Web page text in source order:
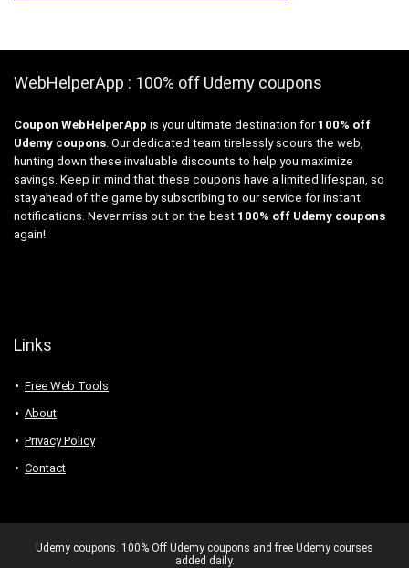
WebHelperApp : 100% off Udemy coupons
Coupon WebHelperApp is your ultimate destination for 100% off
Udemy coupons. Our dedicated team tirelessly scours the web,
hunting down these invaluable discounts to help you maximize
savings. Keep in mind that these coupons have a limited lifespan, so
stay ahead of the game by subscribing to our service for instant
notifications. Never miss out on the best 100% off Udemy coupons
again!
Links
Free Web Tools
About
Privacy Policy
Contact
Udemy coupons. 100% Off Udemy coupons and free Udemy courses
added daily.